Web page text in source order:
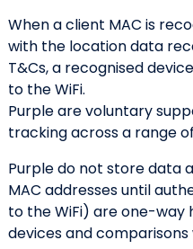
When a client MAC is
with the location data
T&Cs, a recognised
to the WiFi.
Purple are voluntary
tracking across a range
Purple do not store data
MAC addresses until
to the WiFi) are one-
devices and